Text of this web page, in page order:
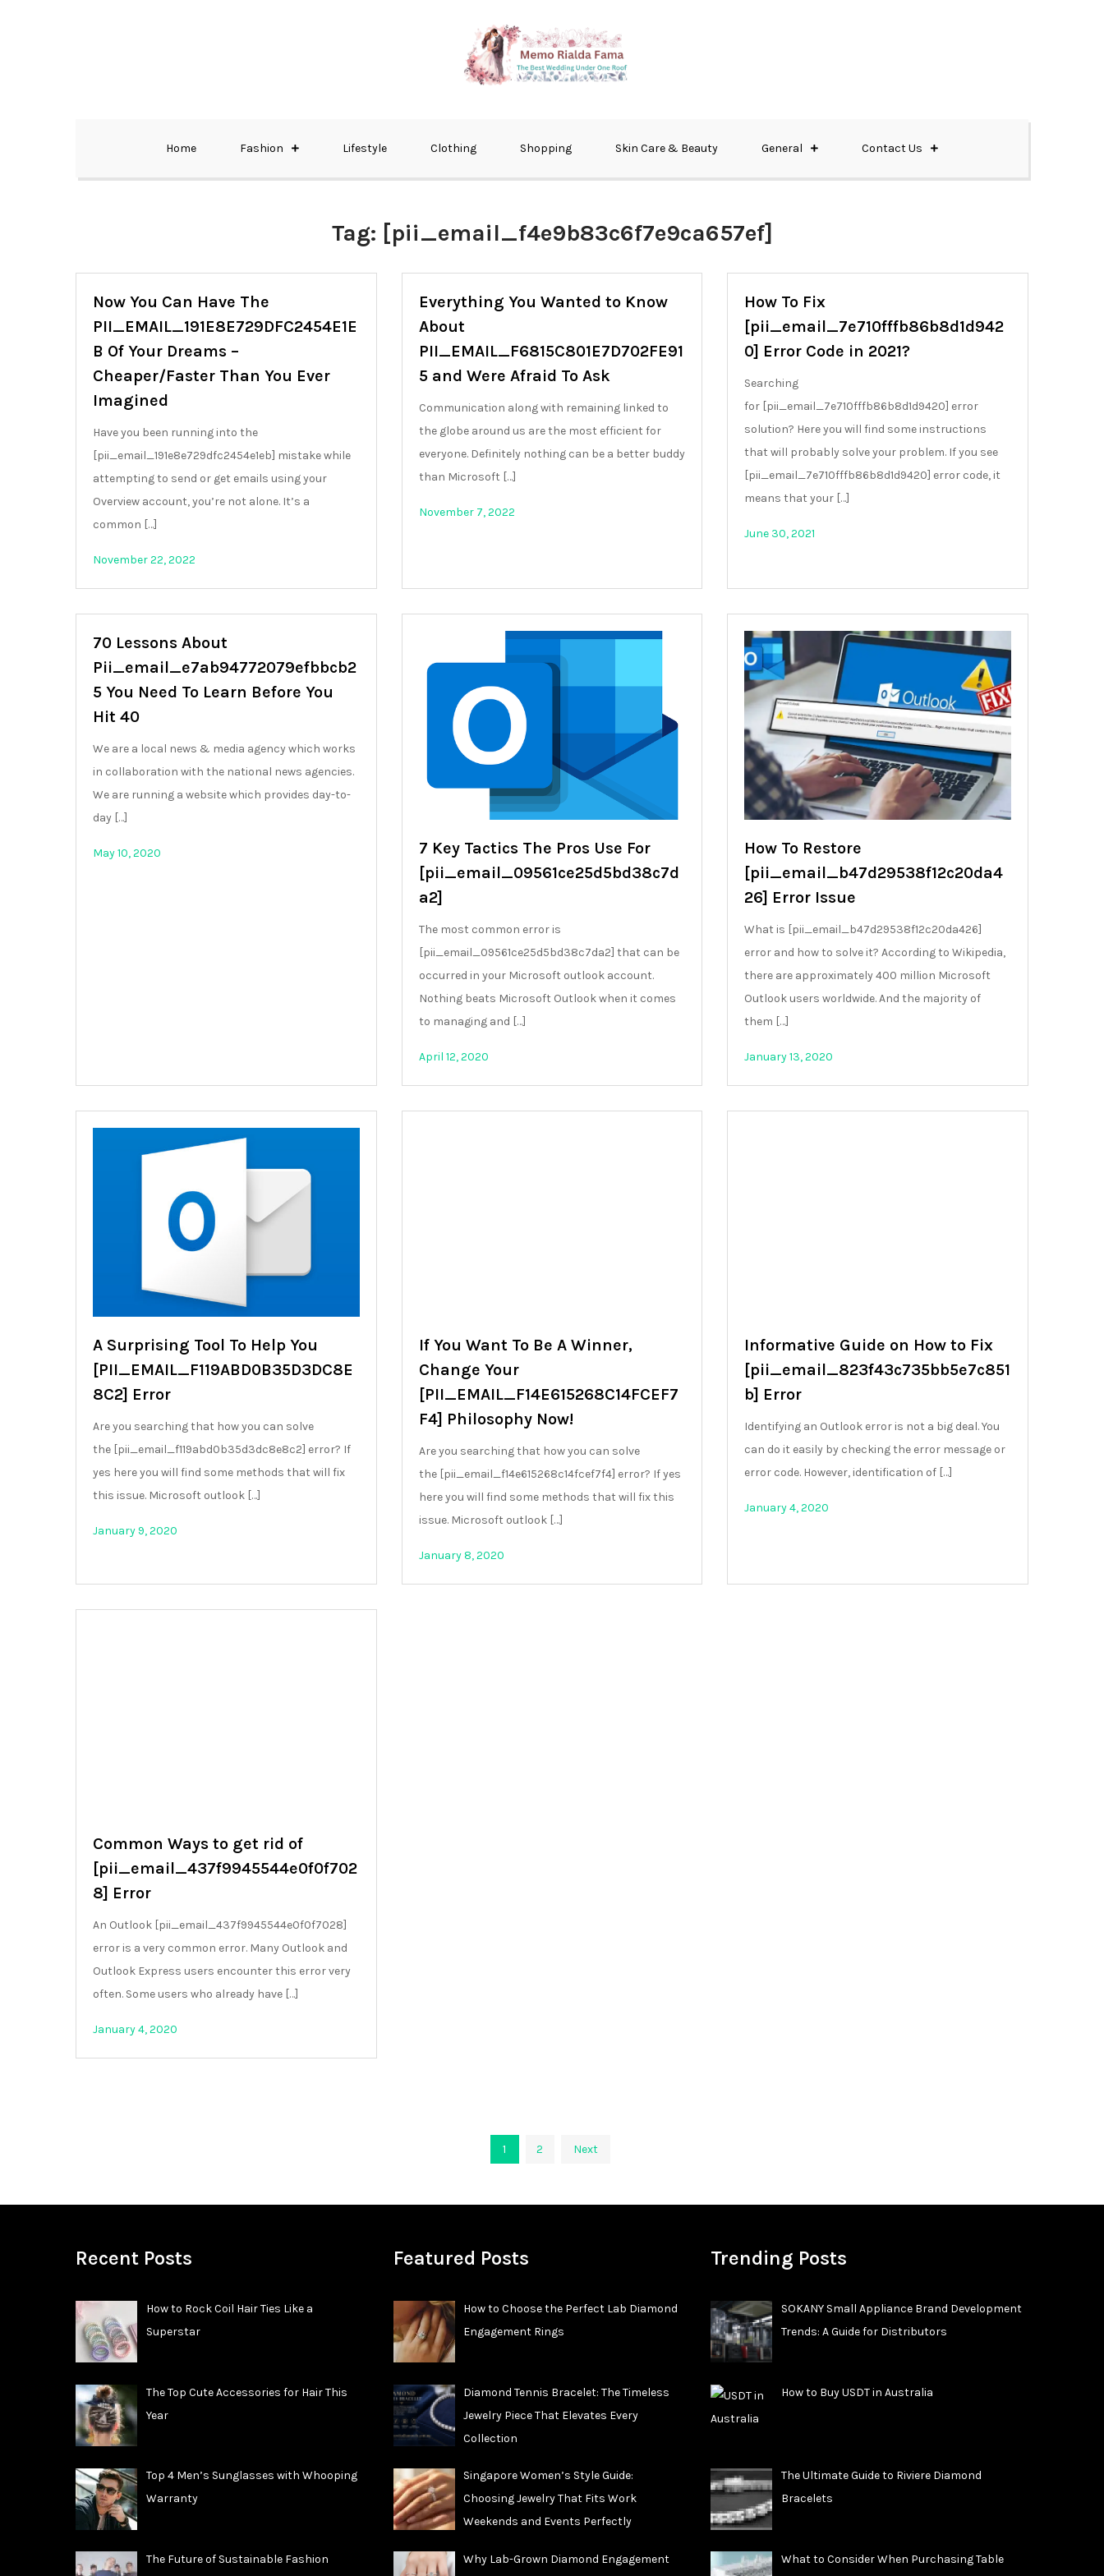
Home Fashion Lifestyle Clothing Shopping Skin Care & Beauty General Contact Us
Tag: [pii_email_f4e9b83c6f7e9ca657ef]
Now You Can Have The
PII_EMAIL_191E8E729DFC2454E1E
B Of Your Dreams –
Cheaper/Faster Than You Ever
Imagined
Have you been running into the
[pii_email_191e8e729dfc2454e1eb] mistake while
attempting to send or get emails using your
Overview account, you’re not alone. It’s a
common […]
November 22, 2022
Everything You Wanted to Know
About
PII_EMAIL_F6815C801E7D702FE91
5 and Were Afraid To Ask
Communication along with remaining linked to
the globe around us are the most efficient for
everyone. Definitely nothing can be a better buddy
than Microsoft […]
November 7, 2022
How To Fix
[pii_email_7e710fffb86b8d1d942
0] Error Code in 2021?
Searching
for [pii_email_7e710fffb86b8d1d9420] error
solution? Here you will find some instructions
that will probably solve your problem. If you see
[pii_email_7e710fffb86b8d1d9420] error code, it
means that your […]
June 30, 2021
70 Lessons About
Pii_email_e7ab94772079efbbcb2
5 You Need To Learn Before You
Hit 40
We are a local news & media agency which works
in collaboration with the national news agencies.
We are running a website which provides day-to-
day […]
May 10, 2020
7 Key Tactics The Pros Use For
[pii_email_09561ce25d5bd38c7d
a2]
The most common error is
[pii_email_09561ce25d5bd38c7da2] that can be
occurred in your Microsoft outlook account.
Nothing beats Microsoft Outlook when it comes
to managing and […]
April 12, 2020
How To Restore
[pii_email_b47d29538f12c20da4
26] Error Issue
What is [pii_email_b47d29538f12c20da426]
error and how to solve it? According to Wikipedia,
there are approximately 400 million Microsoft
Outlook users worldwide. And the majority of
them […]
January 13, 2020
A Surprising Tool To Help You
[PII_EMAIL_F119ABD0B35D3DC8E
8C2] Error
Are you searching that how you can solve
the [pii_email_f119abd0b35d3dc8e8c2] error? If
yes here you will find some methods that will fix
this issue. Microsoft outlook […]
January 9, 2020
If You Want To Be A Winner,
Change Your
[PII_EMAIL_F14E615268C14FCEF7
F4] Philosophy Now!
Are you searching that how you can solve
the [pii_email_f14e615268c14fcef7f4] error? If yes
here you will find some methods that will fix this
issue. Microsoft outlook […]
January 8, 2020
Informative Guide on How to Fix
[pii_email_823f43c735bb5e7c851
b] Error
Identifying an Outlook error is not a big deal. You
can do it easily by checking the error message or
error code. However, identification of […]
January 4, 2020
Common Ways to get rid of
[pii_email_437f9945544e0f0f702
8] Error
An Outlook [pii_email_437f9945544e0f0f7028]
error is a very common error. Many Outlook and
Outlook Express users encounter this error very
often. Some users who already have […]
January 4, 2020
pagination
1 2 Next
Recent Posts
How to Rock Coil Hair Ties Like a
Superstar
The Top Cute Accessories for Hair This
Year
Top 4 Men’s Sunglasses with Whooping
Warranty
The Future of Sustainable Fashion
Featured Posts
How to Choose the Perfect Lab Diamond
Engagement Rings
Diamond Tennis Bracelet: The Timeless
Jewelry Piece That Elevates Every
Collection
Singapore Women’s Style Guide:
Choosing Jewelry That Fits Work
Weekends and Events Perfectly
Why Lab-Grown Diamond Engagement
Trending Posts
SOKANY Small Appliance Brand Development
Trends: A Guide for Distributors
How to Buy USDT in Australia
The Ultimate Guide to Riviere Diamond
Bracelets
What to Consider When Purchasing Table